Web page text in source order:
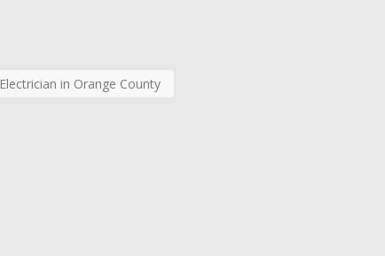
Electrician in Orange County